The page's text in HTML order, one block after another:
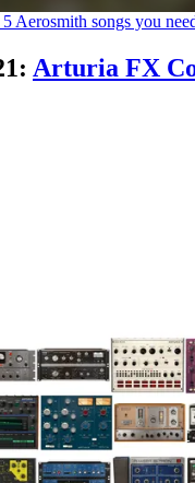
Aerosmith songs you
Arturia FX